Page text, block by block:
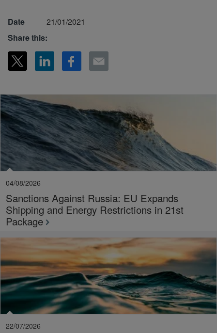
Date
21/01/2021
Share this:
04/08/2026
Sanctions Against Russia: EU Expands
Shipping and Energy Restrictions in 21st
Package
22/07/2026